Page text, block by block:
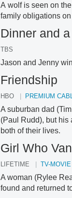
A wolf is seen on
family obligations
Dinner and
TBS
Jason and Jenny
Friendship
HBO PREMIUM
A suburban dad
(Paul Rudd), but his
both of their lives.
Girl Who
LIFETIME TV-
A woman (Rylee
found and returned